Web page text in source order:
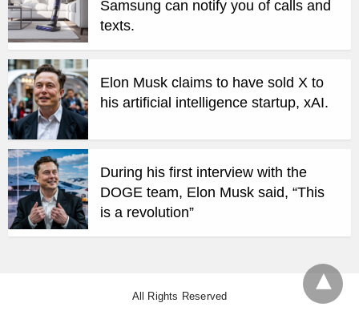
Samsung can notify you of calls and
texts.
Elon Musk claims to have sold X to
his artificial intelligence startup, xAI.
During his first interview with the
DOGE team, Elon Musk said, “This
is a revolution”
All Rights Reserved